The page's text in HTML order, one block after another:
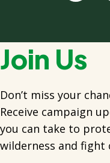
Join Us
Don’t miss your
Receive campaign
you can take to
wilderness and fight